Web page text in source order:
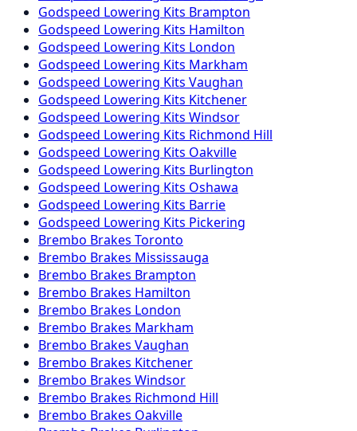
Godspeed Lowering Kits Brampton
Godspeed Lowering Kits Hamilton
Godspeed Lowering Kits London
Godspeed Lowering Kits Markham
Godspeed Lowering Kits Vaughan
Godspeed Lowering Kits Kitchener
Godspeed Lowering Kits Windsor
Godspeed Lowering Kits Richmond Hill
Godspeed Lowering Kits Oakville
Godspeed Lowering Kits Burlington
Godspeed Lowering Kits Oshawa
Godspeed Lowering Kits Barrie
Godspeed Lowering Kits Pickering
Brembo Brakes Toronto
Brembo Brakes Mississauga
Brembo Brakes Brampton
Brembo Brakes Hamilton
Brembo Brakes London
Brembo Brakes Markham
Brembo Brakes Vaughan
Brembo Brakes Kitchener
Brembo Brakes Windsor
Brembo Brakes Richmond Hill
Brembo Brakes Oakville